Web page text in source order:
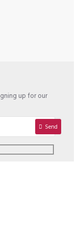
up for our
Send